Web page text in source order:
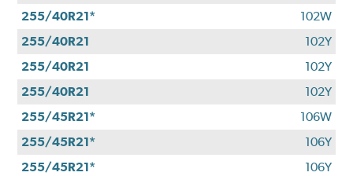
255/40R21*
102W
255/40R21
102Y
255/40R21
102Y
255/40R21
102Y
255/45R21*
106W
255/45R21*
106Y
255/45R21*
106Y